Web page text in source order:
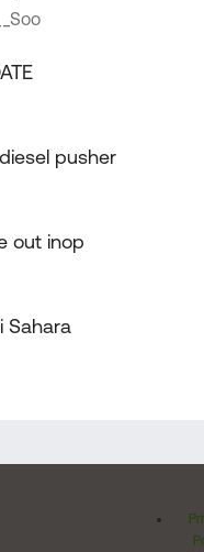
pusher
out inop
Sahara